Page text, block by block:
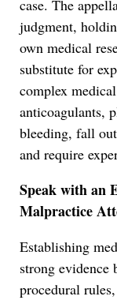
case. The
judgment,
own medical
substitute for
complex
anticoagulants,
bleeding, fall
and require
Speak with an
Malpractice
Establishing
strong
procedural